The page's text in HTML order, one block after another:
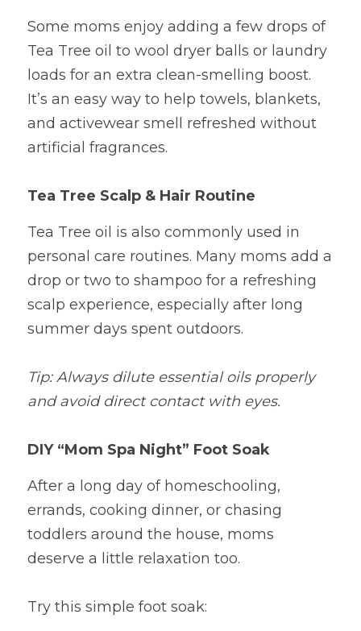
Some moms enjoy adding a few drops of
Tea Tree oil to wool dryer balls or laundry
loads for an extra clean-smelling boost.
It’s an easy way to help towels, blankets,
and activewear smell refreshed without
artificial fragrances.
Tea Tree Scalp & Hair Routine
Tea Tree oil is also commonly used in
personal care routines. Many moms add a
drop or two to shampoo for a refreshing
scalp experience, especially after long
summer days spent outdoors.
Tip: Always dilute essential oils properly
and avoid direct contact with eyes.
DIY “Mom Spa Night” Foot Soak
After a long day of homeschooling,
errands, cooking dinner, or chasing
toddlers around the house, moms
deserve a little relaxation too.
Try this simple foot soak: